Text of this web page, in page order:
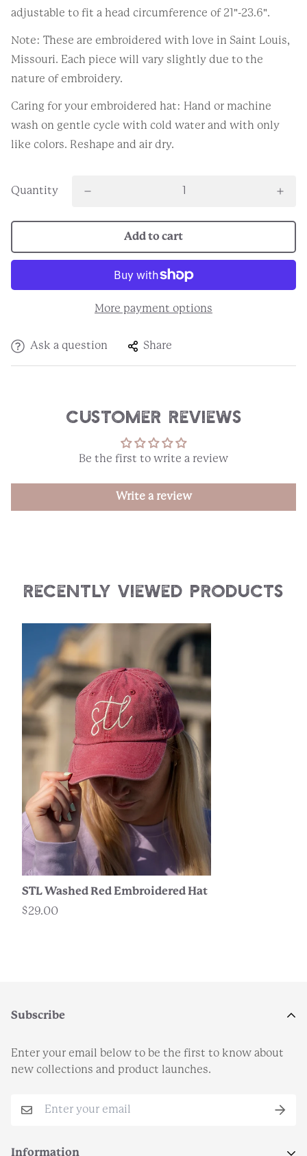
adjustable to fit a head circumference of 21"-23.6".
Note: These are embroidered with love in Saint Louis,
Missouri. Each piece will vary slightly due to the
nature of embroidery.
Caring for your embroidered hat: Hand or machine
wash on gentle cycle with cold water and with only
like colors. Reshape and air dry.
Quantity
Add to cart
More payment options
Ask a question Share
Customer Reviews
Be the first to write a review
Write a review
Recently Viewed Products
STL Washed Red Embroidered Hat
$29.00
Information
Subscribe
Enter your email below to be the first to know about
new collections and product launches.